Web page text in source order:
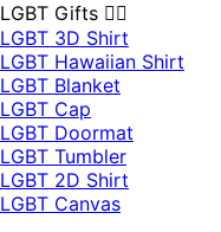
LGBT Gifts 🏳️‍🌈
LGBT 3D Shirt
LGBT Hawaiian Shirt
LGBT Blanket
LGBT Cap
LGBT Doormat
LGBT Tumbler
LGBT 2D Shirt
LGBT Canvas